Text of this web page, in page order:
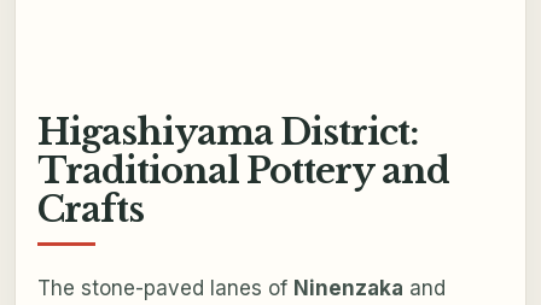
Higashiyama District:
Traditional Pottery and
Crafts
The stone-paved lanes of Ninenzaka and